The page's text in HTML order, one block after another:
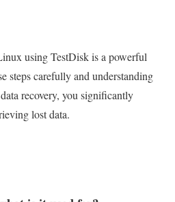
using TestDisk is a powerful
steps carefully and understanding
recovery, you significantly
lost data.